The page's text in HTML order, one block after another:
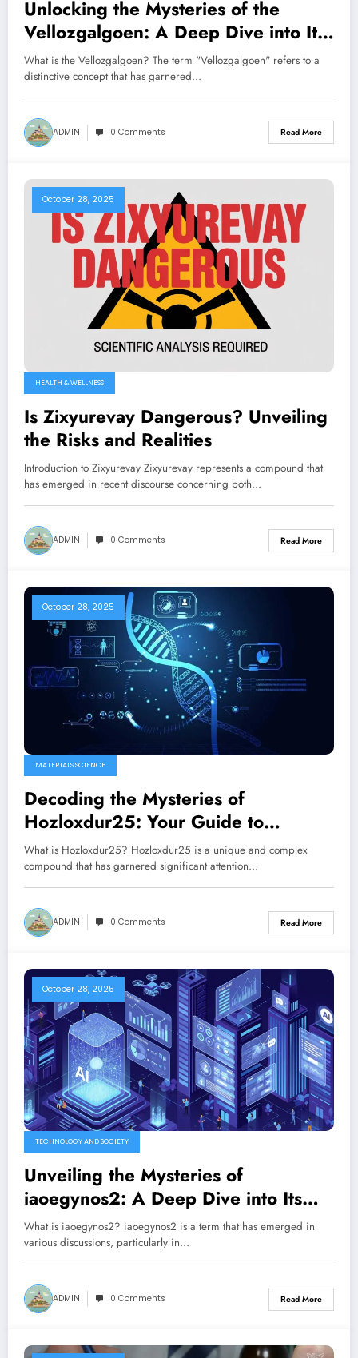
Unlocking the Mysteries of the
Vellozgalgoen: A Deep Dive into Its
Significance
What is the Vellozgalgoen? The term "Vellozgalgoen" refers to a
distinctive concept that has garnered…
ADMIN 0 Comments Read More
October 28, 2025
HEALTH & WELLNESS
Is Zixyurevay Dangerous? Unveiling
the Risks and Realities
Introduction to Zixyurevay Zixyurevay represents a compound that
has emerged in recent discourse concerning both…
ADMIN 0 Comments Read More
October 28, 2025
MATERIALS SCIENCE
Decoding the Mysteries of
Hozloxdur25: Your Guide to
Understanding Hozloxdur25
What is Hozloxdur25? Hozloxdur25 is a unique and complex
compound that has garnered significant attention…
ADMIN 0 Comments Read More
October 28, 2025
TECHNOLOGY AND SOCIETY
Unveiling the Mysteries of
iaoegynos2: A Deep Dive into Its
Significance
What is iaoegynos2? iaoegynos2 is a term that has emerged in
various discussions, particularly in…
ADMIN 0 Comments Read More